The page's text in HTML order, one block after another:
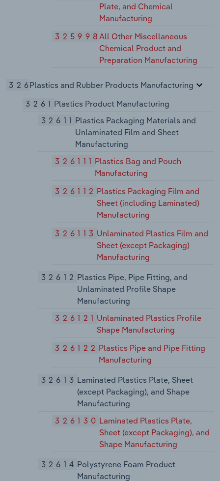
Plate, and Chemical
Manufacturing
325998All Other Miscellaneous
Chemical Product and
Preparation Manufacturing
326Plastics and Rubber Products Manufacturing
3261 Plastics Product Manufacturing
32611 Plastics Packaging Materials and
Unlaminated Film and Sheet
Manufacturing
326111 Plastics Bag and Pouch
Manufacturing
326112 Plastics Packaging Film and
Sheet (including Laminated)
Manufacturing
326113 Unlaminated Plastics Film and
Sheet (except Packaging)
Manufacturing
32612 Plastics Pipe, Pipe Fitting, and
Unlaminated Profile Shape
Manufacturing
326121 Unlaminated Plastics Profile
Shape Manufacturing
326122 Plastics Pipe and Pipe Fitting
Manufacturing
32613 Laminated Plastics Plate, Sheet
(except Packaging), and Shape
Manufacturing
326130 Laminated Plastics Plate,
Sheet (except Packaging), and
Shape Manufacturing
32614 Polystyrene Foam Product
Manufacturing